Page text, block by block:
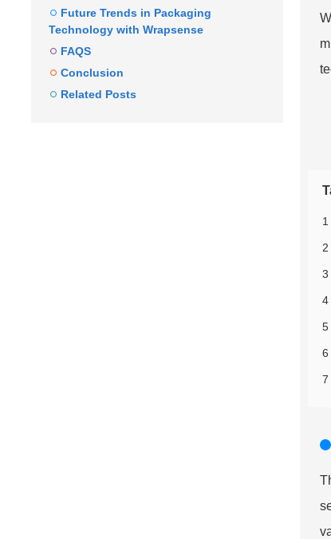
Future Trends in Packaging
Technology with Wrapsense
FAQS
Conclusion
Related Posts
3
4
5
6
7